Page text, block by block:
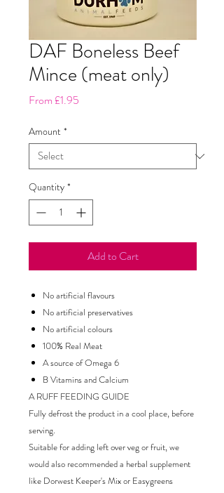
DAF Boneless Beef
Mince (meat only)
From £1.95
Amount *
Quantity *
Add to Cart
No artificial flavours
No artificial preservatives
No artificial colours
100% Real Meat
A source of Omega 6
B Vitamins and Calcium
A RUFF FEEDING GUIDE
Fully defrost the product in a cool place, before
serving.
Suitable for adding left over veg or fruit, we
would also recommended a herbal supplement
like Dorwest Keeper's Mix or Easygreens